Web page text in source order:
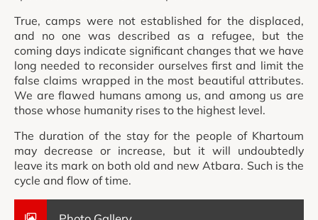
True, camps were not established for the displaced,
and no one was described as a refugee, but the
coming days indicate significant changes that we have
long needed to reconsider ourselves first and limit the
false claims wrapped in the most beautiful attributes.
We are flawed humans among us, and among us are
those whose humanity rises to the highest level.
The duration of the stay for the people of Khartoum
may decrease or increase, but it will undoubtedly
leave its mark on both old and new Atbara. Such is the
cycle and flow of time.